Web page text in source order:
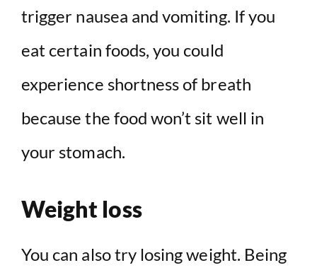
trigger nausea and vomiting. If you
eat certain foods, you could
experience shortness of breath
because the food won’t sit well in
your stomach.
Weight loss
You can also try losing weight. Being